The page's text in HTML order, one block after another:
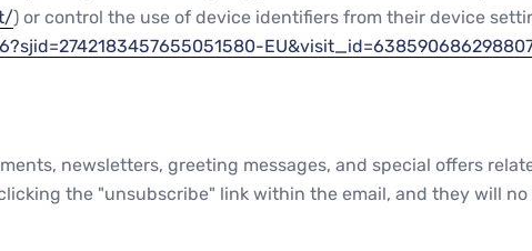
) or control the use of device identifiers from their device
newsletters, greeting messages, and special offers
the "unsubscribe" link within the email, and they will